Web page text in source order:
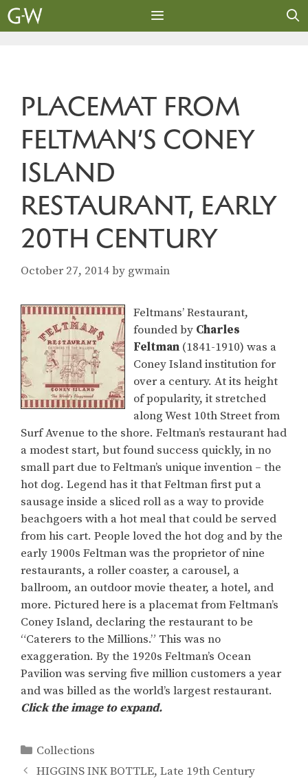
Skip
to
PLACEMAT FROM
FELTMAN’S CONEY
ISLAND
RESTAURANT, EARLY
20TH CENTURY
October 27, 2014by gwmain
Feltmans’ Restaurant,
founded by Charles
Feltman(1841-1910) was a
Coney Island institution for
over a century. At its height
of popularity, it stretched
along West 10th Street from
Surf Avenue to the shore. Feltman’s restaurant had
a modest start, but found success quickly, in no
small part due to Feltman’s unique invention – the
hot dog. Legend has it that Feltman first put a
sausage inside a sliced roll as a way to provide
beachgoers with a hot meal that could be served
from his cart. People loved the hot dog and by the
early 1900s Feltman was the proprietor of nine
restaurants, a roller coaster, a carousel, a
ballroom, an outdoor movie theater, a hotel, and
more. Pictured here is a placemat from Feltman’s
Coney Island, declaring the restaurant to be
“Caterers to the Millions.” This was no
exaggeration. By the 1920s Feltman’s Ocean
Pavilion was serving five million customers a year
and was billed as the world’s largest restaurant.
Click the image to expand.
Categories
Collections
HIGGINS INK BOTTLE, Late 19th Century